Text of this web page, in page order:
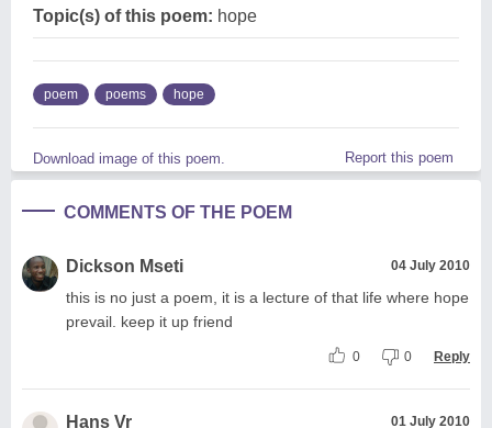
Topic(s) of this poem: hope
poem poems hope
Download image of this poem. Report this poem
COMMENTS OF THE POEM
Dickson Mseti 04 July 2010
this is no just a poem, it is a lecture of that life where hope
prevail. keep it up friend
0 0 Reply
Hans Vr 01 July 2010